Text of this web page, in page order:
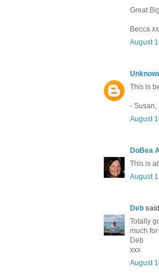
Great
Becca
August
This is
- Susan,
August
DoBea
This is
August
Deb
Totally
much
Deb
xxx
August